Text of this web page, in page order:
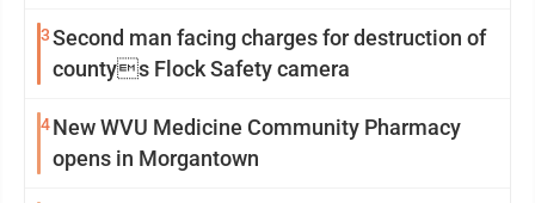
3Second man facing charges for destruction of
countys Flock Safety camera
4New WVU Medicine Community Pharmacy
opens in Morgantown